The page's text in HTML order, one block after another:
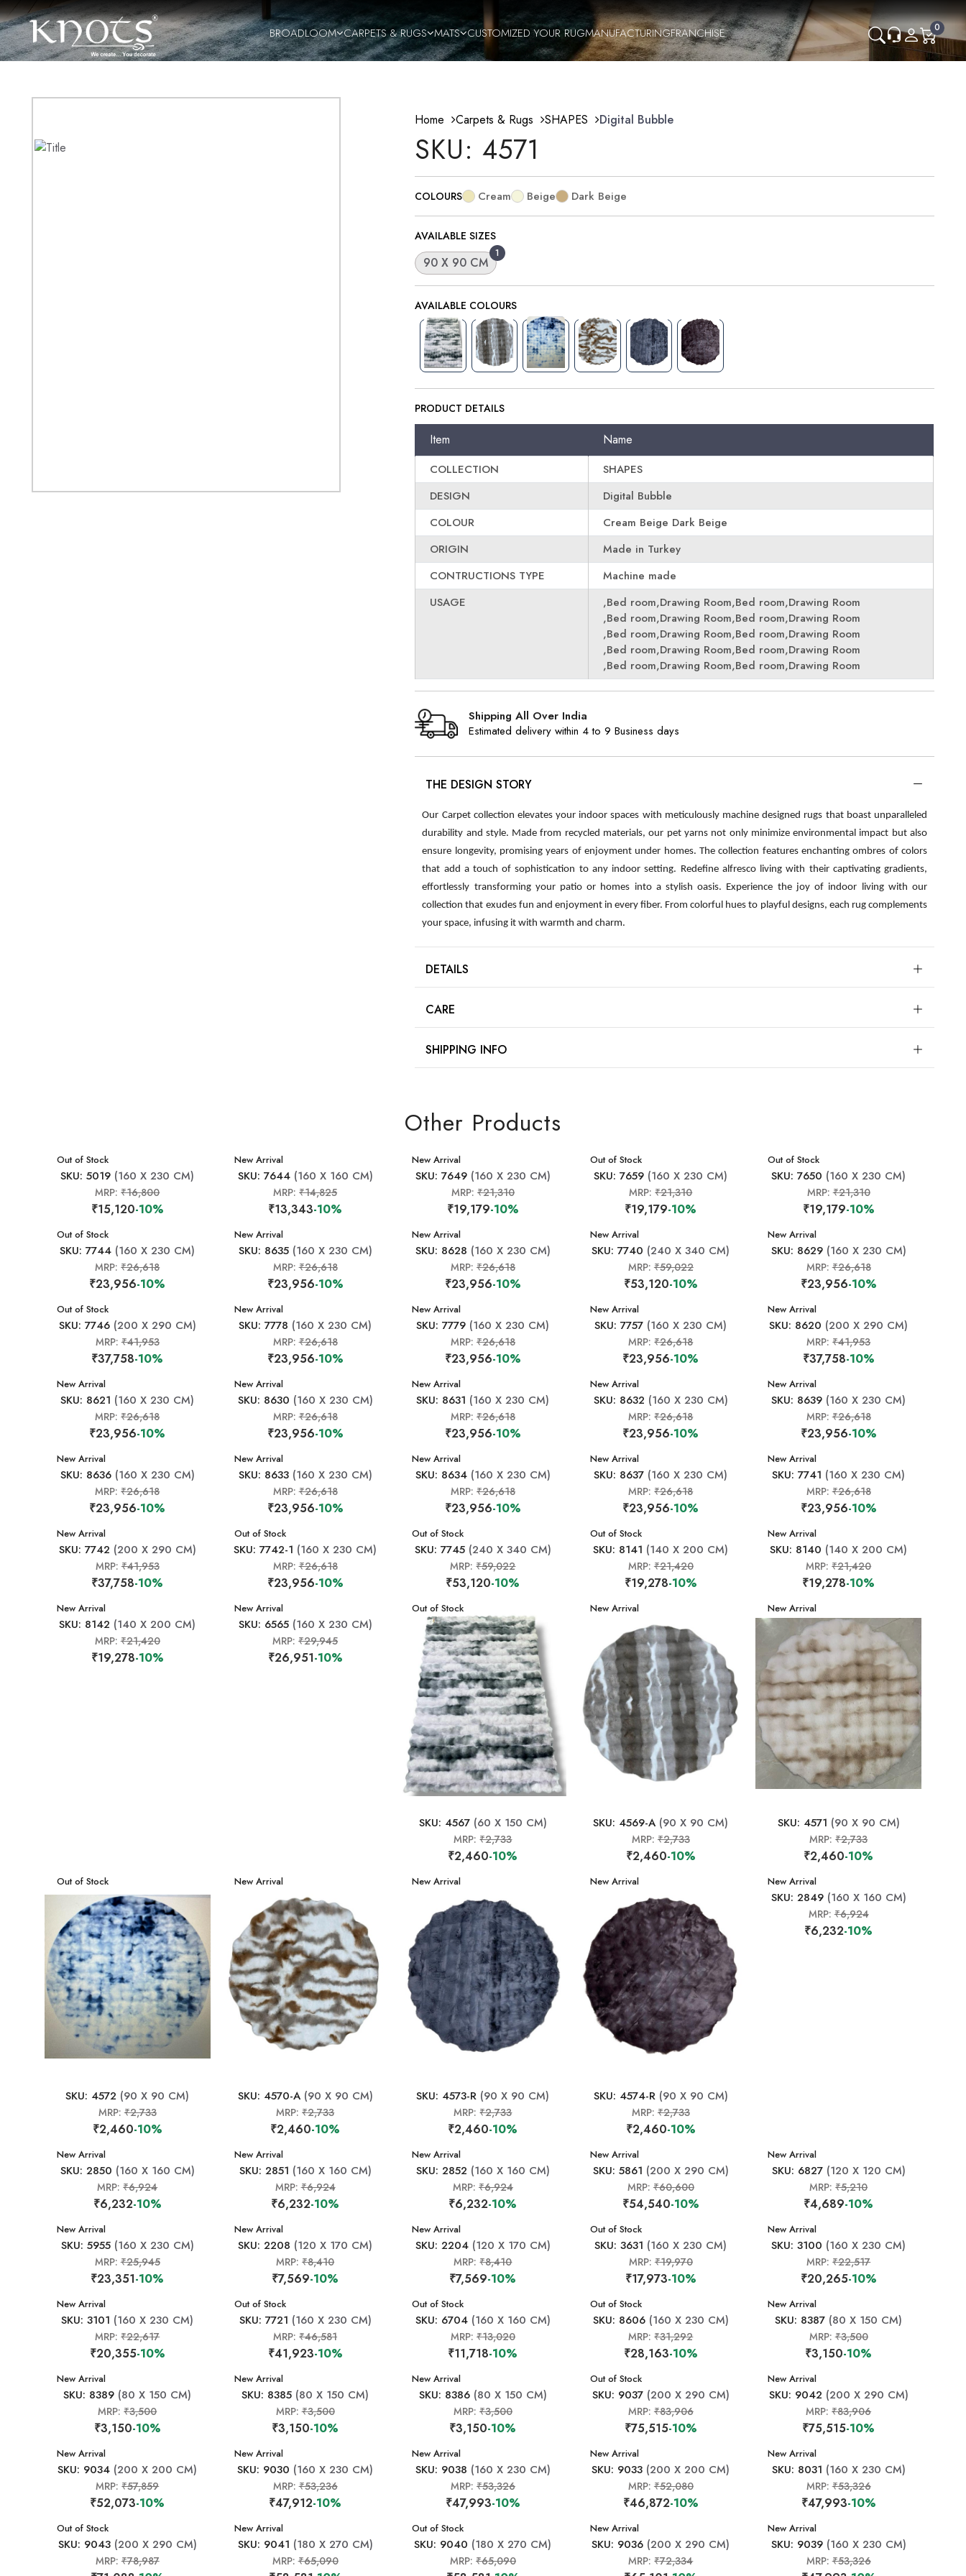
0
BROADLOOM CARPETS & RUGS MATS CUSTOMIZED YOUR RUGMANUFACTURINGFRANCHISE
Home Carpets & Rugs SHAPES Digital Bubble
SKU: 4571
COLOURS Cream Beige Dark Beige
AVAILABLE SIZES
1
90 X 90 CM
AVAILABLE COLOURS
PRODUCT DETAILS
Item Name
COLLECTION
SHAPES
DESIGN
Digital Bubble
COLOUR
Cream Beige Dark Beige
ORIGIN
Made in Turkey
CONTRUCTIONS TYPE
Machine made
USAGE
,Bed room,Drawing Room,Bed room,Drawing Room
,Bed room,Drawing Room,Bed room,Drawing Room
,Bed room,Drawing Room,Bed room,Drawing Room
,Bed room,Drawing Room,Bed room,Drawing Room
,Bed room,Drawing Room,Bed room,Drawing Room
Shipping All Over India
Estimated delivery within 4 to 9 Business days
THE DESIGN STORY
Our Carpet collection elevates your indoor spaces with meticulously machine designed rugs that boast unparalleled
durability and style. Made from recycled materials, our pet yarns not only minimize environmental impact but also
ensure longevity, promising years of enjoyment under homes. The collection features enchanting ombres of colors
that add a touch of sophistication to any indoor setting. Redefine alfresco living with their captivating gradients,
effortlessly transforming your patio or homes into a stylish oasis. Experience the joy of indoor living with our
collection that exudes fun and enjoyment in every fiber. From colorful hues to playful designs, each rug complements
your space, infusing it with warmth and charm.
DETAILS
CARE
SHIPPING INFO
Other Products
New Arrival
Out of Stock
SKU: 5019 (160 X 230 CM)
MRP:₹16,800
₹15,120-10%
New Arrival
SKU: 7644(160 X 160 CM)
MRP:₹14,825
₹13,343-10%
New Arrival
SKU: 7649(160 X 230 CM)
MRP: ₹21,310
₹19,179-10%
New Arrival
Out of Stock
SKU: 7659 (160 X 230 CM)
MRP:₹21,310
₹19,179-10%
New Arrival
Out of Stock
SKU: 7650 (160 X 230 CM)
MRP:₹21,310
₹19,179-10%
New Arrival
Out of Stock
SKU: 7744 (160 X 230 CM)
MRP:₹26,618
₹23,956-10%
New Arrival
SKU: 8635(160 X 230 CM)
MRP:₹26,618
₹23,956-10%
New Arrival
SKU: 8628 (160 X 230 CM)
MRP: ₹26,618
₹23,956-10%
New Arrival
SKU: 7740 (240 X 340 CM)
MRP: ₹59,022
₹53,120-10%
New Arrival
SKU: 8629(160 X 230 CM)
MRP:₹26,618
₹23,956-10%
New Arrival
Out of Stock
SKU: 7746(200 X 290 CM)
MRP:₹41,953
₹37,758-10%
New Arrival
SKU: 7778 (160 X 230 CM)
MRP:₹26,618
₹23,956-10%
New Arrival
SKU: 7779 (160 X 230 CM)
MRP: ₹26,618
₹23,956-10%
New Arrival
SKU: 7757 (160 X 230 CM)
MRP:₹26,618
₹23,956-10%
New Arrival
SKU: 8620 (200 X 290 CM)
MRP:₹41,953
₹37,758-10%
New Arrival
SKU: 8621 (160 X 230 CM)
MRP:₹26,618
₹23,956-10%
New Arrival
SKU: 8630 (160 X 230 CM)
MRP:₹26,618
₹23,956-10%
New Arrival
SKU: 8631 (160 X 230 CM)
MRP: ₹26,618
₹23,956-10%
New Arrival
SKU: 8632 (160 X 230 CM)
MRP:₹26,618
₹23,956-10%
New Arrival
SKU: 8639 (160 X 230 CM)
MRP:₹26,618
₹23,956-10%
New Arrival
SKU: 8636(160 X 230 CM)
MRP:₹26,618
₹23,956-10%
New Arrival
SKU: 8633(160 X 230 CM)
MRP:₹26,618
₹23,956-10%
New Arrival
SKU: 8634(160 X 230 CM)
MRP: ₹26,618
₹23,956-10%
New Arrival
SKU: 8637 (160 X 230 CM)
MRP:₹26,618
₹23,956-10%
New Arrival
SKU: 7741 (160 X 230 CM)
MRP:₹26,618
₹23,956-10%
New Arrival
SKU: 7742 (200 X 290 CM)
MRP:₹41,953
₹37,758-10%
New Arrival
Out of Stock
SKU: 7742-1 (160 X 230 CM)
MRP:₹26,618
₹23,956-10%
New Arrival
Out of Stock
SKU: 7745(240 X 340 CM)
MRP:₹59,022
₹53,120-10%
New Arrival
Out of Stock
SKU: 8141 (140 X 200 CM)
MRP: ₹21,420
₹19,278-10%
New Arrival
SKU: 8140 (140 X 200 CM)
MRP:₹21,420
₹19,278-10%
New Arrival
SKU: 8142 (140 X 200 CM)
MRP:₹21,420
₹19,278-10%
New Arrival
SKU: 6565(160 X 230 CM)
MRP:₹29,945
₹26,951-10%
New Arrival
Out of Stock
SKU: 4567(60 X 150 CM)
MRP:₹2,733
₹2,460-10%
New Arrival
SKU: 4569-A (90 X 90 CM)
MRP: ₹2,733
₹2,460-10%
New Arrival
SKU: 4571 (90 X 90 CM)
MRP:₹2,733
₹2,460-10%
New Arrival
Out of Stock
SKU: 4572 (90 X 90 CM)
MRP:₹2,733
₹2,460-10%
New Arrival
SKU: 4570-A(90 X 90 CM)
MRP:₹2,733
₹2,460-10%
New Arrival
SKU: 4573-R (90 X 90 CM)
MRP:₹2,733
₹2,460-10%
New Arrival
SKU: 4574-R(90 X 90 CM)
MRP: ₹2,733
₹2,460-10%
New Arrival
SKU: 2849(160 X 160 CM)
MRP:₹6,924
₹6,232-10%
New Arrival
SKU: 2850 (160 X 160 CM)
MRP:₹6,924
₹6,232-10%
New Arrival
SKU: 2851 (160 X 160 CM)
MRP:₹6,924
₹6,232-10%
New Arrival
SKU: 2852 (160 X 160 CM)
MRP: ₹6,924
₹6,232-10%
New Arrival
SKU: 5861 (200 X 290 CM)
MRP: ₹60,600
₹54,540-10%
New Arrival
SKU: 6827(120 X 120 CM)
MRP:₹5,210
₹4,689-10%
New Arrival
SKU: 5955(160 X 230 CM)
MRP:₹25,945
₹23,351-10%
New Arrival
SKU: 2208 (120 X 170 CM)
MRP:₹8,410
₹7,569-10%
New Arrival
SKU: 2204(120 X 170 CM)
MRP:₹8,410
₹7,569-10%
New Arrival
Out of Stock
SKU: 3631 (160 X 230 CM)
MRP: ₹19,970
₹17,973-10%
New Arrival
SKU: 3100 (160 X 230 CM)
MRP:₹22,517
₹20,265-10%
New Arrival
SKU: 3101 (160 X 230 CM)
MRP:₹22,617
₹20,355-10%
New Arrival
Out of Stock
SKU: 7721 (160 X 230 CM)
MRP:₹46,581
₹41,923-10%
New Arrival
Out of Stock
SKU: 6704(160 X 160 CM)
MRP: ₹13,020
₹11,718-10%
New Arrival
Out of Stock
SKU: 8606(160 X 230 CM)
MRP:₹31,292
₹28,163-10%
New Arrival
SKU: 8387 (80 X 150 CM)
MRP:₹3,500
₹3,150-10%
New Arrival
SKU: 8389 (80 X 150 CM)
MRP:₹3,500
₹3,150-10%
New Arrival
SKU: 8385 (80 X 150 CM)
MRP:₹3,500
₹3,150-10%
New Arrival
SKU: 8386(80 X 150 CM)
MRP: ₹3,500
₹3,150-10%
New Arrival
Out of Stock
SKU: 9037(200 X 290 CM)
MRP: ₹83,906
₹75,515-10%
New Arrival
SKU: 9042 (200 X 290 CM)
MRP:₹83,906
₹75,515-10%
New Arrival
SKU: 9034 (200 X 200 CM)
MRP:₹57,859
₹52,073-10%
New Arrival
SKU: 9030 (160 X 230 CM)
MRP:₹53,236
₹47,912-10%
New Arrival
SKU: 9038 (160 X 230 CM)
MRP: ₹53,326
₹47,993-10%
New Arrival
SKU: 9033 (200 X 200 CM)
MRP: ₹52,080
₹46,872-10%
New Arrival
SKU: 8031 (160 X 230 CM)
MRP:₹53,326
₹47,993-10%
New Arrival
Out of Stock
SKU: 9043(200 X 290 CM)
MRP:₹78,987
New Arrival
SKU: 9041 (180 X 270 CM)
MRP:₹65,090
New Arrival
Out of Stock
SKU: 9040 (180 X 270 CM)
MRP: ₹65,090
New Arrival
SKU: 9036 (200 X 290 CM)
MRP:₹72,334
New Arrival
SKU: 9039(160 X 230 CM)
MRP:₹53,326